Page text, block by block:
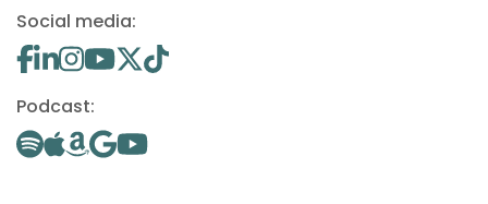
Social media:
Podcast: